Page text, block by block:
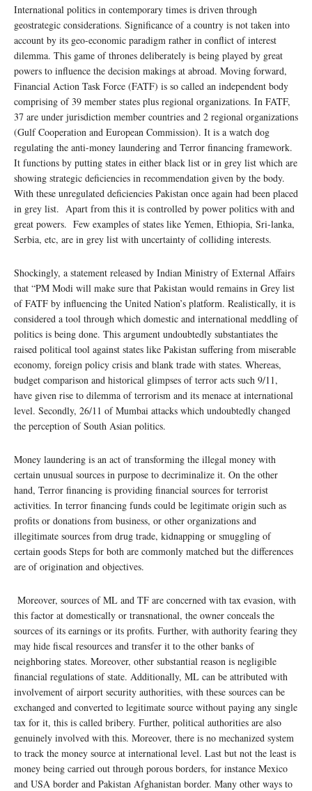
International politics in contemporary times is driven through
geostrategic considerations. Significance of a country is not taken into
account by its geo-economic paradigm rather in conflict of interest
dilemma. This game of thrones deliberately is being played by great
powers to influence the decision makings at abroad. Moving forward,
Financial Action Task Force (FATF) is so called an independent body
comprising of 39 member states plus regional organizations. In FATF,
37 are under jurisdiction member countries and 2 regional organizations
(Gulf Cooperation and European Commission). It is a watch dog
regulating the anti-money laundering and Terror financing framework.
It functions by putting states in either black list or in grey list which are
showing strategic deficiencies in recommendation given by the body.
With these unregulated deficiencies Pakistan once again had been placed
in grey list. Apart from this it is controlled by power politics with and
great powers. Few examples of states like Yemen, Ethiopia, Sri-lanka,
Serbia, etc, are in grey list with uncertainty of colliding interests.
Shockingly, a statement released by Indian Ministry of External Affairs
that “PM Modi will make sure that Pakistan would remains in Grey list
of FATF by influencing the United Nation’s platform. Realistically, it is
considered a tool through which domestic and international meddling of
politics is being done. This argument undoubtedly substantiates the
raised political tool against states like Pakistan suffering from miserable
economy, foreign policy crisis and blank trade with states. Whereas,
budget comparison and historical glimpses of terror acts such 9/11,
have given rise to dilemma of terrorism and its menace at international
level. Secondly, 26/11 of Mumbai attacks which undoubtedly changed
the perception of South Asian politics.
Money laundering is an act of transforming the illegal money with
certain unusual sources in purpose to decriminalize it. On the other
hand, Terror financing is providing financial sources for terrorist
activities. In terror financing funds could be legitimate origin such as
profits or donations from business, or other organizations and
illegitimate sources from drug trade, kidnapping or smuggling of
certain goods Steps for both are commonly matched but the differences
are of origination and objectives.
Moreover, sources of ML and TF are concerned with tax evasion, with
this factor at domestically or transnational, the owner conceals the
sources of its earnings or its profits. Further, with authority fearing they
may hide fiscal resources and transfer it to the other banks of
neighboring states. Moreover, other substantial reason is negligible
financial regulations of state. Additionally, ML can be attributed with
involvement of airport security authorities, with these sources can be
exchanged and converted to legitimate source without paying any single
tax for it, this is called bribery. Further, political authorities are also
genuinely involved with this. Moreover, there is no mechanized system
to track the money source at international level. Last but not the least is
money being carried out through porous borders, for instance Mexico
and USA border and Pakistan Afghanistan border. Many other ways to